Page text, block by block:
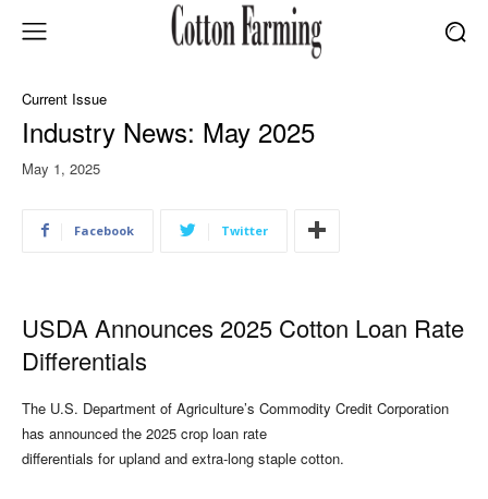
Current Issue
Industry News: May 2025
May 1, 2025
Facebook Twitter
USDA Announces 2025 Cotton Loan Rate
Differentials
The U.S. Department of Agriculture’s Commodity Credit Corporation
has announced the 2025 crop loan rate
differentials for upland and extra-long staple cotton.